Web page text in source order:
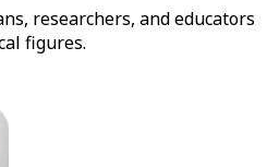
researchers, and educators
figures.